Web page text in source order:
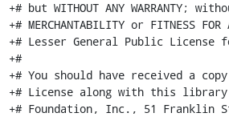
+# but WITHOUT ANY WARRANTY;
+# MERCHANTABILITY or FITNESS
+# Lesser General Public License
+#
+# You should have received a
+# License along with this
+# Foundation, Inc., 51 Franklin